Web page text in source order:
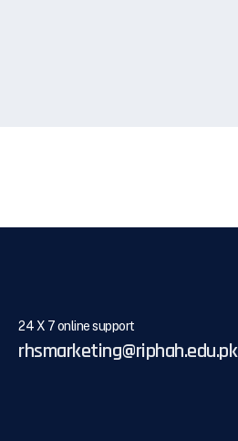
24 X 7 online support
rhsmarketing@riphah.edu.pk